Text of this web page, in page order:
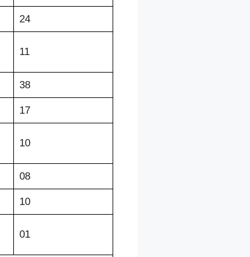
24
11
38
17
10
08
10
01